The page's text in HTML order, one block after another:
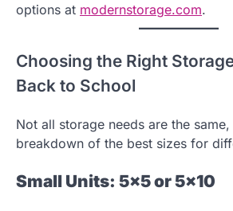
options at modernstorage.com.
Choosing the Right
Back to School
Not all storage needs are the same,
breakdown of the best sizes for
Small Units: 5×5 or 5×10